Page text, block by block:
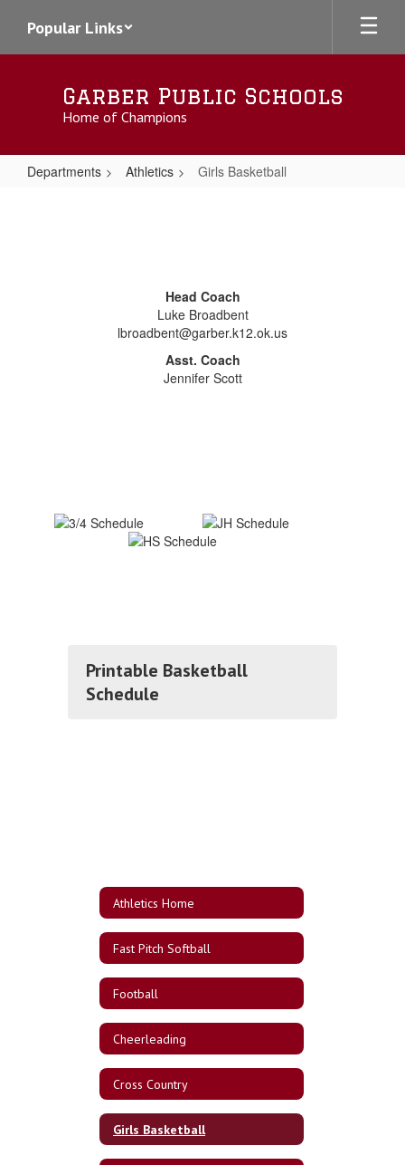
main
Popular Links
Garber Public Schools
Home of Champions
Departments Athletics Girls Basketball
Head Coach
Luke Broadbent
lbroadbent@garber.k12.ok.us
Asst. Coach
Jennifer Scott
Printable Basketball
Schedule
Athletics Home
Fast Pitch Softball
Football
Cheerleading
Cross Country
Girls Basketball